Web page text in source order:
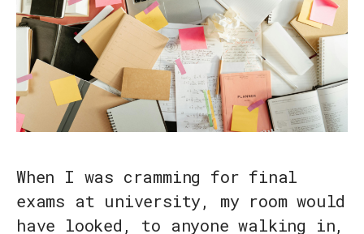
When I was cramming for final
exams at university, my room would
have looked, to anyone walking in,